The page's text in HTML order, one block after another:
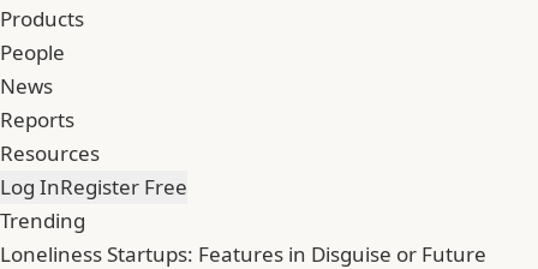
Products
People
News
Reports
Resources
Log InRegister Free
Trending
Loneliness Startups: Features in Disguise or Future